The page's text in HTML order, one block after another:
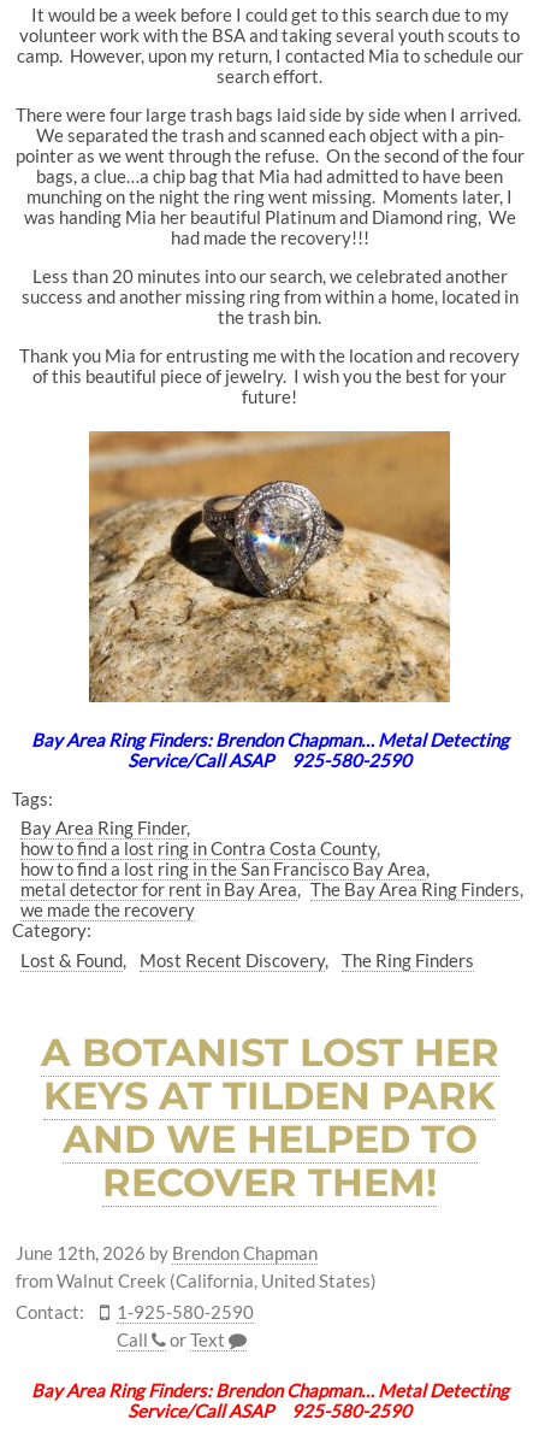
It would be a week before I could get to this search due to my
volunteer work with the BSA and taking several youth scouts to
camp. However, upon my return, I contacted Mia to schedule our
search effort.
There were four large trash bags laid side by side when I arrived.
We separated the trash and scanned each object with a pin-
pointer as we went through the refuse. On the second of the four
bags, a clue…a chip bag that Mia had admitted to have been
munching on the night the ring went missing. Moments later, I
was handing Mia her beautiful Platinum and Diamond ring, We
had made the recovery!!!
Less than 20 minutes into our search, we celebrated another
success and another missing ring from within a home, located in
the trash bin.
Thank you Mia for entrusting me with the location and recovery
of this beautiful piece of jewelry. I wish you the best for your
future!
Bay Area Ring Finders: Brendon Chapman… Metal Detecting
Service/Call ASAP 925-580-2590
Tags:
Bay Area Ring Finder
how to find a lost ring in Contra Costa County
how to find a lost ring in the San Francisco Bay Area
metal detector for rent in Bay Area
The Bay Area Ring Finders
we made the recovery
Category:
Lost & Found
Most Recent Discovery The Ring Finders
A BOTANIST LOST HER
KEYS AT TILDEN PARK
AND WE HELPED TO
RECOVER THEM!
June 12th, 2026 by Brendon Chapman
from Walnut Creek (California, United States)
Contact:
1-925-580-2590
Call
orText
Bay Area Ring Finders: Brendon Chapman… Metal Detecting
Service/Call ASAP 925-580-2590